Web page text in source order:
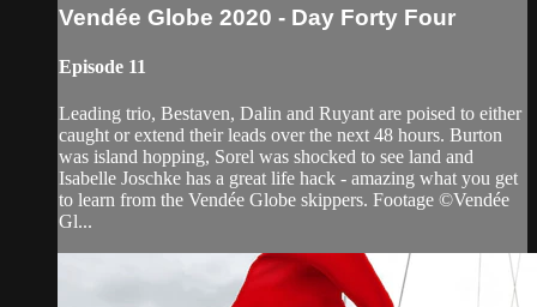
Vendée Globe 2020 - Day Forty Four
Episode 11
Leading trio, Bestaven, Dalin and Ruyant are poised to either
caught or extend their leads over the next 48 hours. Burton
was island hopping, Sorel was shocked to see land and
Isabelle Joschke has a great life hack - amazing what you get
to learn from the Vendée Globe skippers. Footage ©Vendée
Gl...